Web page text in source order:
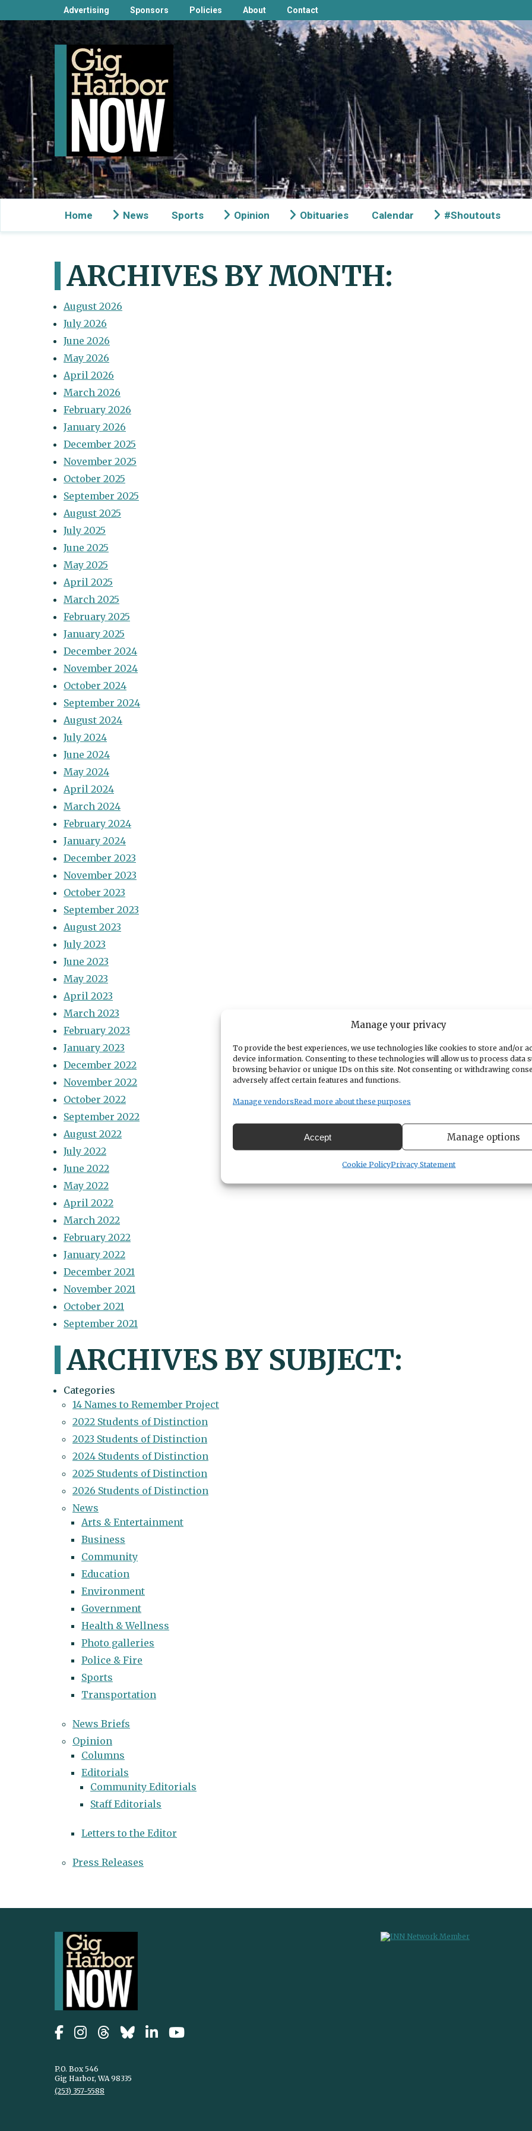
Manage your privacy
To provide the best experiences, we use technologies like cookies to store and/or
device information. Consenting to these technologies will allow us to process data
browsing behavior or unique IDs on this site. Not consenting or withdrawing
adversely affect certain features and functions.
Manage vendorsRead more about these purposes
Accept Manage options
Cookie PolicyPrivacy Statement
Advertising Sponsors Policies About Contact
Home News Sports Opinion Obituaries Calendar #Shoutouts
ARCHIVES BY MONTH:
August 2026
July 2026
June 2026
May 2026
April 2026
March 2026
February 2026
January 2026
December 2025
November 2025
October 2025
September 2025
August 2025
July 2025
June 2025
May 2025
April 2025
March 2025
February 2025
January 2025
December 2024
November 2024
October 2024
September 2024
August 2024
July 2024
June 2024
May 2024
April 2024
March 2024
February 2024
January 2024
December 2023
November 2023
October 2023
September 2023
August 2023
July 2023
June 2023
May 2023
April 2023
March 2023
February 2023
January 2023
December 2022
November 2022
October 2022
September 2022
August 2022
July 2022
June 2022
May 2022
April 2022
March 2022
February 2022
January 2022
December 2021
November 2021
October 2021
September 2021
ARCHIVES BY SUBJECT:
Categories
14 Names to Remember Project
2022 Students of Distinction
2023 Students of Distinction
2024 Students of Distinction
2025 Students of Distinction
2026 Students of Distinction
News
Arts & Entertainment
Business
Community
Education
Environment
Government
Health & Wellness
Photo galleries
Police & Fire
Sports
Transportation
News Briefs
Opinion
Columns
Editorials
Community Editorials
Staff Editorials
Letters to the Editor
Press Releases
P.O. Box 546
Gig Harbor, WA 98335
(253) 357-5588